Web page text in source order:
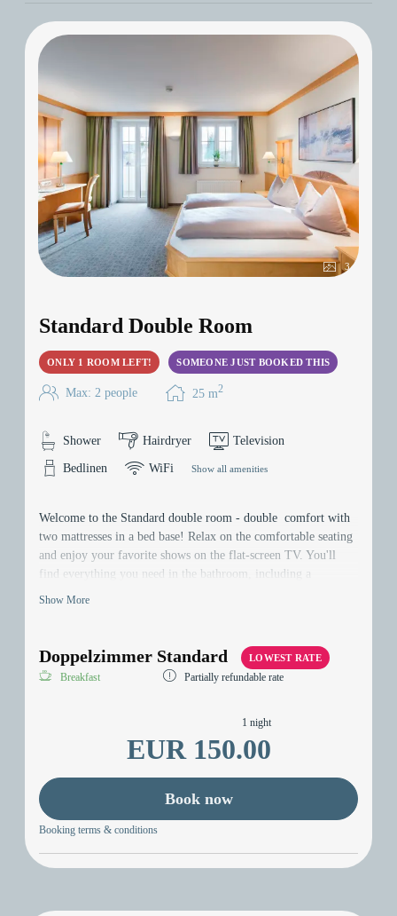
Klessheim!
3
Standard Double Room
ONLY 1 ROOM LEFT! SOMEONE JUST BOOKED THIS
Max: 2 people 25 m2
Shower Hairdryer Television
Bedlinen WiFi Show all amenities
Welcome to the Standard double room - double comfort with
two mattresses in a bed base! Relax on the comfortable seating
and enjoy your favorite shows on the flat-screen TV. You'll
find everything you need in the bathroom, including a
hairdryer. Your belongings are securely stored in the safe, and
Show More
Doppelzimmer Standard LOWEST RATE
Breakfast Partially refundable rate
1 night
EUR 150.00
Book now
Booking terms & conditions